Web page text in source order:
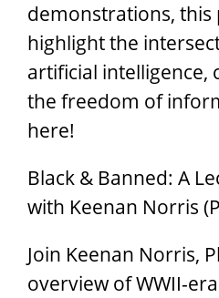
demonstrations,
highlight the
artificial intelligence,
the freedom of
here!
Black & Banned: A
with Keenan Norris
Join Keenan Norris,
overview of WWII-